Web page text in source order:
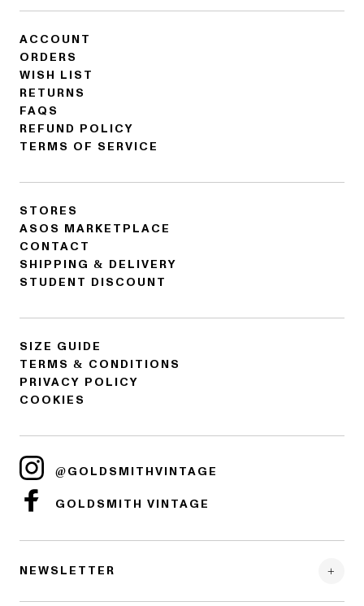
ACCOUNT
ORDERS
WISH LIST
RETURNS
FAQS
REFUND POLICY
TERMS OF SERVICE
STORES
ASOS MARKETPLACE
CONTACT
SHIPPING & DELIVERY
STUDENT DISCOUNT
SIZE GUIDE
TERMS & CONDITIONS
PRIVACY POLICY
COOKIES
@GOLDSMITHVINTAGE
GOLDSMITH VINTAGE
NEWSLETTER